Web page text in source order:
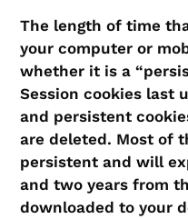
The length of time
your computer or
whether it is a
Session cookies last
and persistent
are deleted. Most of
persistent and will
and two years from
downloaded to your